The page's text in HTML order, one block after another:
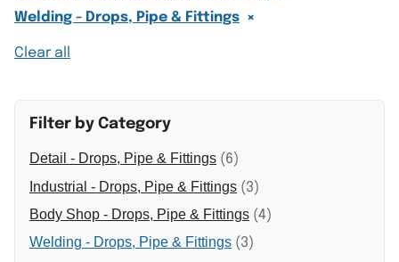
Welding - Drops, Pipe & Fittings ×
Clear all
Filter by Category
Detail - Drops, Pipe & Fittings (6)
Industrial - Drops, Pipe & Fittings (3)
Body Shop - Drops, Pipe & Fittings (4)
Welding - Drops, Pipe & Fittings (3)